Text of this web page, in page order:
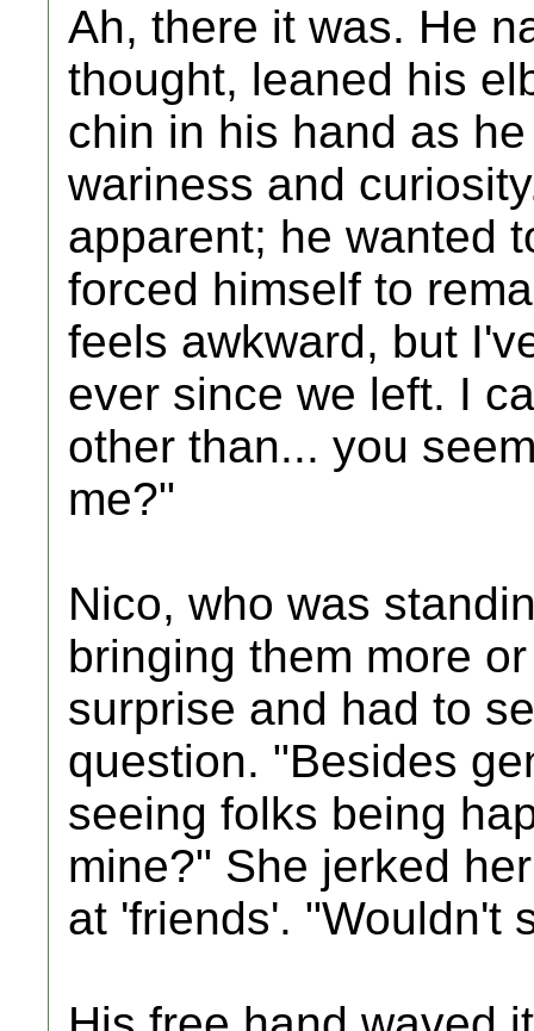
Ah, there it was. He
thought, leaned his
chin in his hand as
wariness and
apparent; he wanted
forced himself to
feels awkward, but
ever since we left. I
other than... you
me?"
Nico, who was
bringing them more
surprise and had to
question. "Besides
seeing folks being
mine?" She jerked
at 'friends'. "Wouldn't